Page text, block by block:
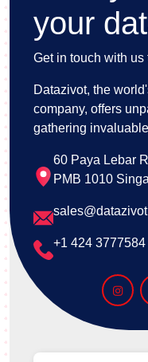
your
Get in touch with us
Datazivot, the
company, offers
gathering
60 Paya Lebar
PMB 1010
+1 424 3777584